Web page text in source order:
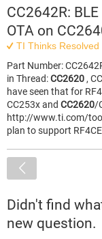
CC2642R:
OTA on
TI Thinks Resolved
Part Number:
in Thread:CC2620 ,
have seen that for
CC253x and CC2620/
http://www.ti.com/
plan to support
Didn't find
new question.